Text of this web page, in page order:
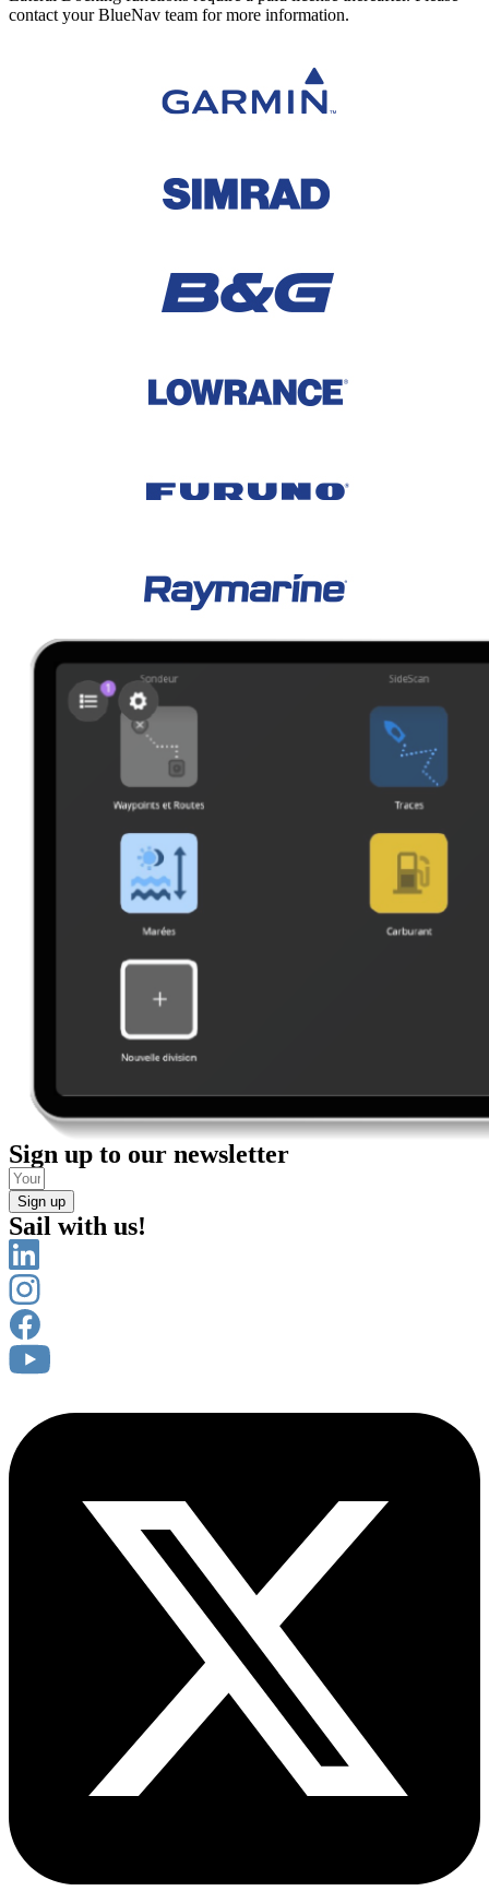
contact your BlueNav team for more information.
Sign up to our newsletter
Sign up
Sail with us!